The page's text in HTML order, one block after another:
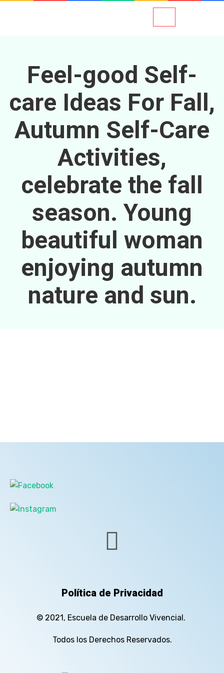
Feel-good Self-
care Ideas For Fall,
Autumn Self-Care
Activities,
celebrate the fall
season. Young
beautiful woman
enjoying autumn
nature and sun.
Política de Privacidad
© 2021, Escuela de Desarrollo Vivencial.
Todos los Derechos Reservados.